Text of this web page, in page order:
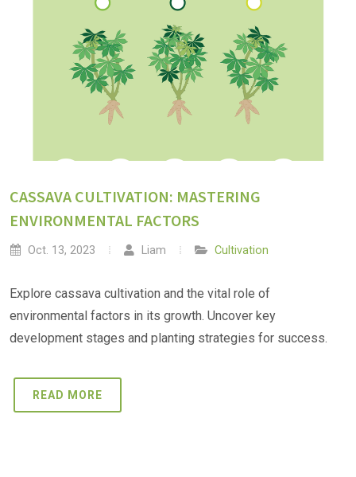
CASSAVA CULTIVATION: MASTERING
ENVIRONMENTAL FACTORS
Oct. 13, 2023 Liam Cultivation
Explore cassava cultivation and the vital role of
environmental factors in its growth. Uncover key
development stages and planting strategies for success.
READ MORE